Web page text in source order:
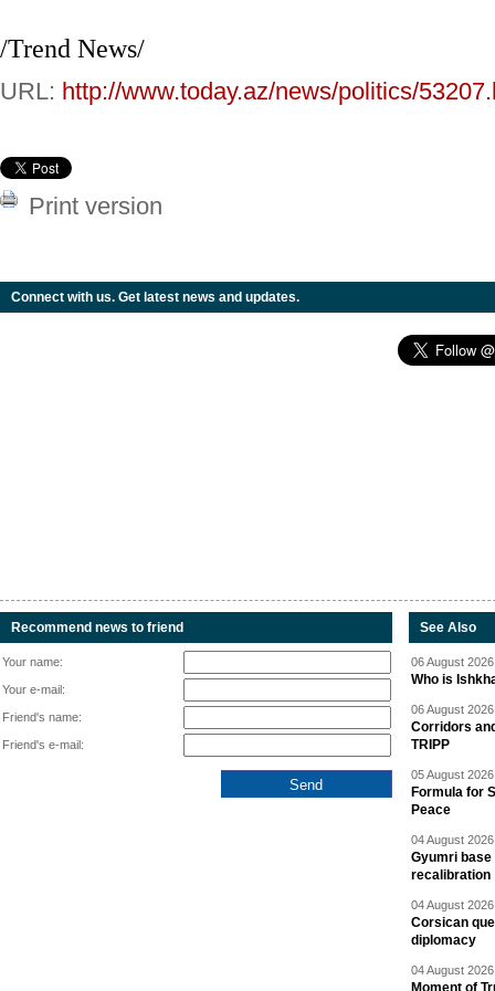
/Trend News/
URL: http://www.today.az/news/politics/
Print version
Connect with us. Get latest news and updates.
Recommend news to friend
Your name:
Your e-mail:
Friend's name:
Friend's e-mail:
See Also
06 August
Who is
06 August
Corridors
TRIPP
05 August
Formula for
Peace
04 August
Gyumri base
recalibration
04 August
Corsican
diplomacy
04 August
Moment of